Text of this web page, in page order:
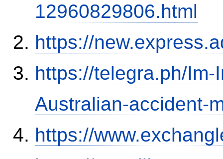
12960829806.html
https://
https://telegra.ph/
Australian-accident-
https://